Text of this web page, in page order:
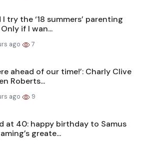
try the ‘18 summers’ parenting
if I wan...
ago 7
ahead of our time!’: Charly Clive
Roberts...
ago 9
at 40: happy birthday to Samus
greate...